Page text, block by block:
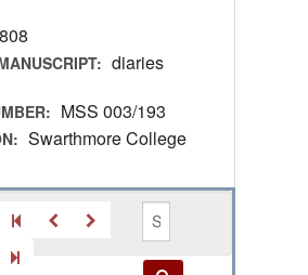
diaries
MSS 003/193
Swarthmore College